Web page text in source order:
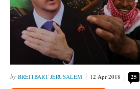
BREITBART JERUSALEM 12 Apr 2018 25